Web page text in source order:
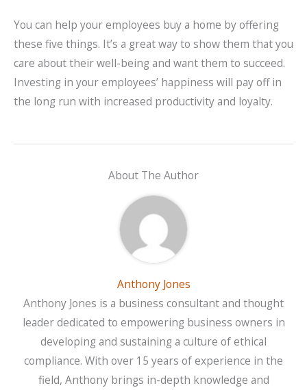
You can help your employees buy a home by offering
these five things. It’s a great way to show them that you
care about their well-being and want them to succeed.
Investing in your employees’ happiness will pay off in
the long run with increased productivity and loyalty.
About The Author
Anthony Jones
Anthony Jones is a business consultant and thought
leader dedicated to empowering business owners in
developing and sustaining a culture of ethical
compliance. With over 15 years of experience in the
field, Anthony brings in-depth knowledge and